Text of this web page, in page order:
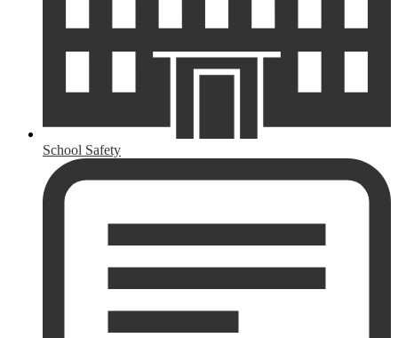
School Safety